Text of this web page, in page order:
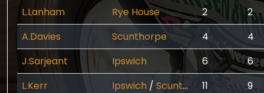
L.Lanham
Rye House 2
2
A.Davies
Scunthorpe 4
4
J.Sarjeant
Ipswich 6
6
L.Kerr
Ipswich / Scunthorpe 11
9